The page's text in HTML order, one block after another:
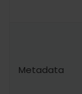
Metadata